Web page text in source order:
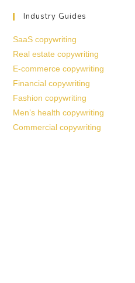
Industry Guides
SaaS copywriting
Real estate copywriting
E-commerce copywriting
Financial copywriting
Fashion copywriting
Men’s health copywriting
Commercial copywriting